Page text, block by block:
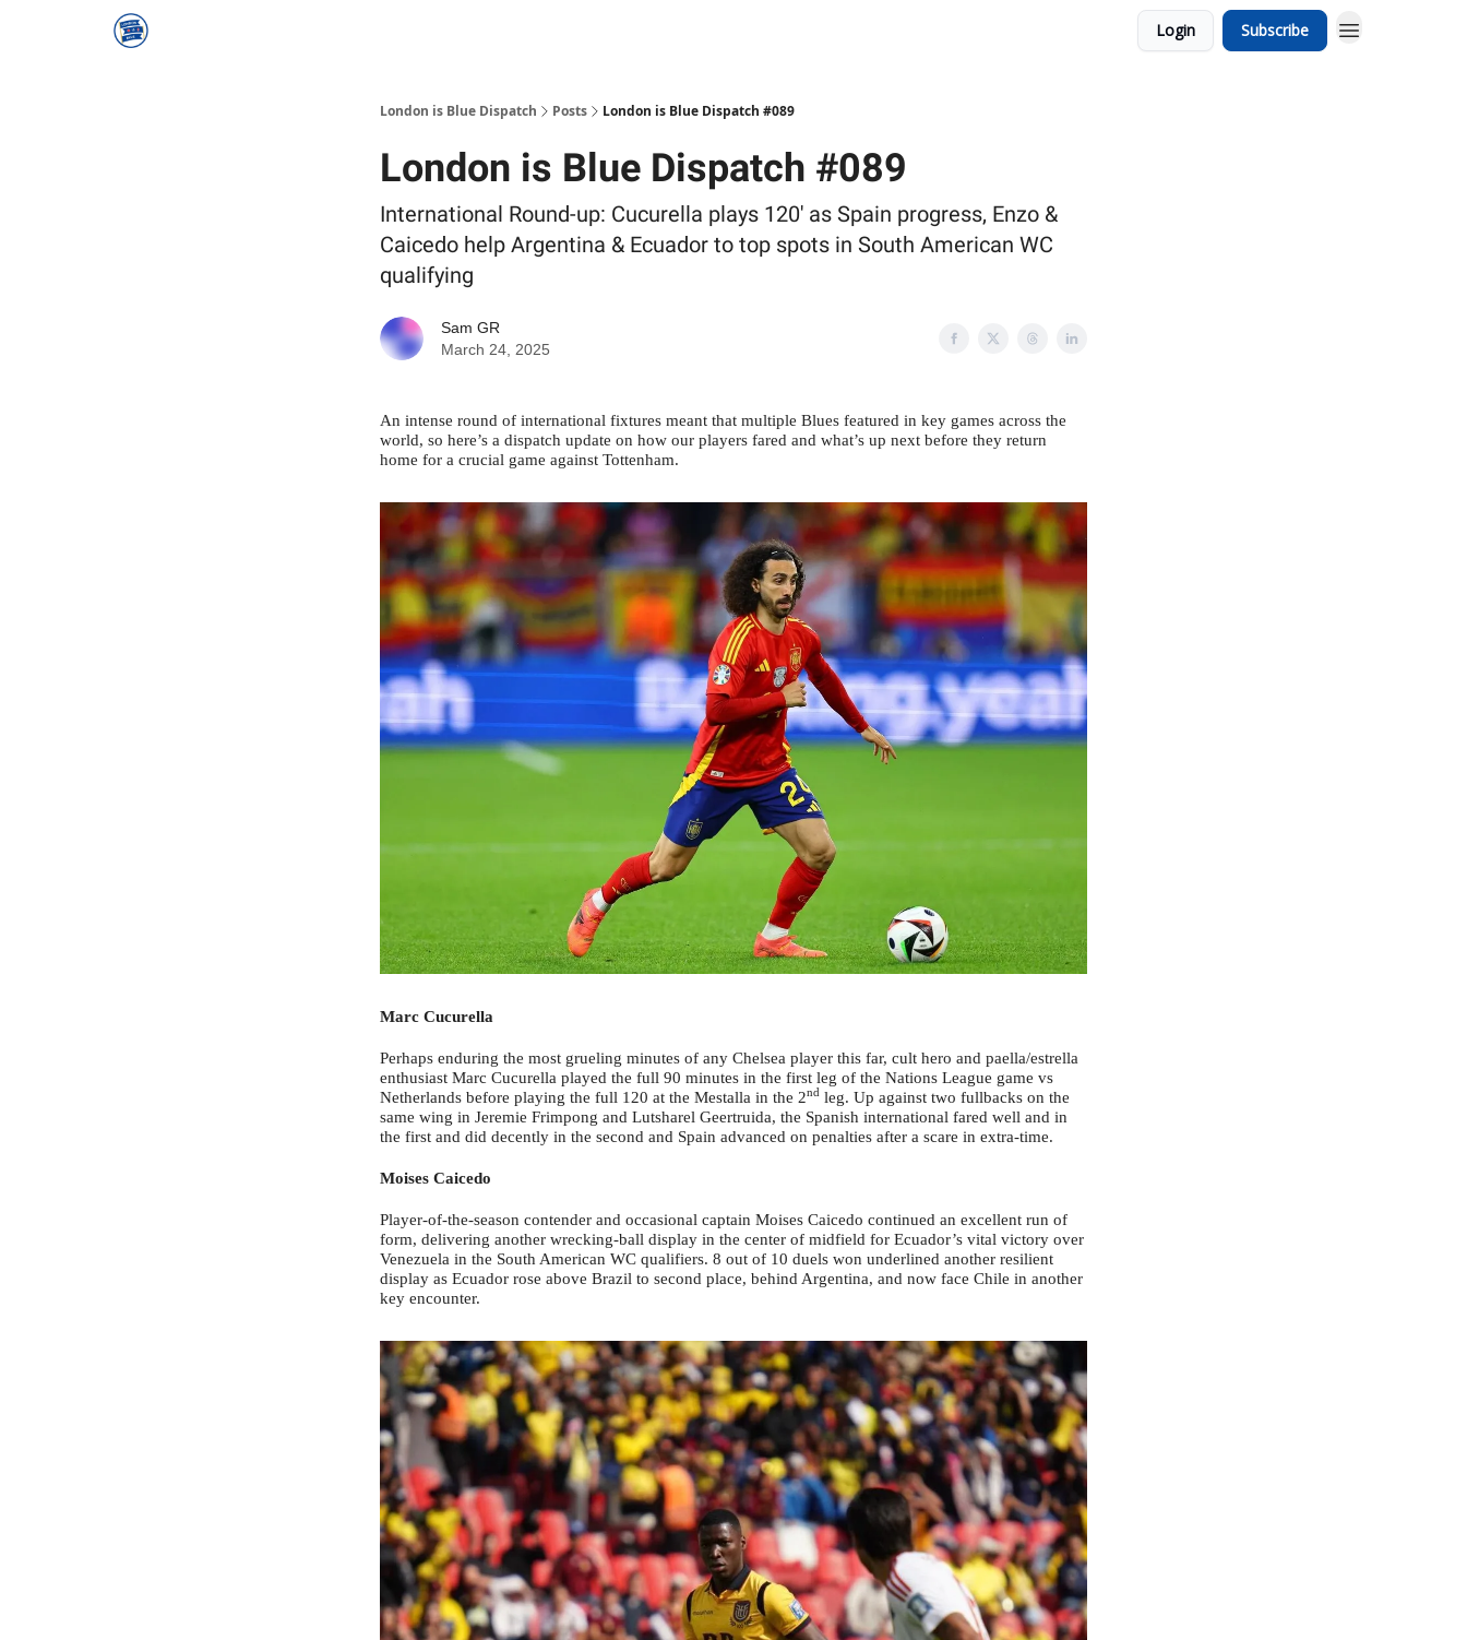
Login Subscribe
London is Blue Dispatch Posts London is Blue Dispatch #089
London is Blue Dispatch #089
International Round-up: Cucurella plays 120' as Spain progress, Enzo &
Caicedo help Argentina & Ecuador to top spots in South American WC
qualifying
Sam GR
March 24, 2025
An intense round of international fixtures meant that multiple Blues featured in key games across the
world, so here’s a dispatch update on how our players fared and what’s up next before they return
home for a crucial game against Tottenham.
Marc Cucurella
Perhaps enduring the most grueling minutes of any Chelsea player this far, cult hero and paella/estrella
enthusiast Marc Cucurella played the full 90 minutes in the first leg of the Nations League game vs
Netherlands before playing the full 120 at the Mestalla in the 2nd leg. Up against two fullbacks on the
same wing in Jeremie Frimpong and Lutsharel Geertruida, the Spanish international fared well and in
the first and did decently in the second and Spain advanced on penalties after a scare in extra-time.
Moises Caicedo
Player-of-the-season contender and occasional captain Moises Caicedo continued an excellent run of
form, delivering another wrecking-ball display in the center of midfield for Ecuador’s vital victory over
Venezuela in the South American WC qualifiers. 8 out of 10 duels won underlined another resilient
display as Ecuador rose above Brazil to second place, behind Argentina, and now face Chile in another
key encounter.